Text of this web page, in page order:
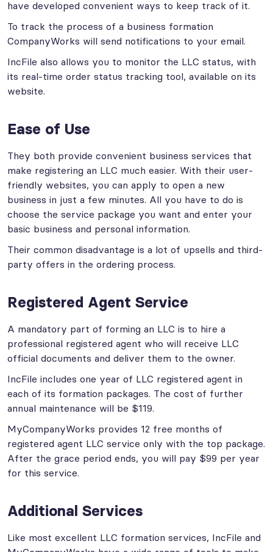
have developed convenient ways to keep track of it.
To track the process of a business formation
CompanyWorks will send notifications to your email.
IncFile also allows you to monitor the LLC status, with
its real-time order status tracking tool, available on its
website.
Ease of Use
They both provide convenient business services that
make registering an LLC much easier. With their user-
friendly websites, you can apply to open a new
business in just a few minutes. All you have to do is
choose the service package you want and enter your
basic business and personal information.
Their common disadvantage is a lot of upsells and third-
party offers in the ordering process.
Registered Agent Service
A mandatory part of forming an LLC is to hire a
professional registered agent who will receive LLC
official documents and deliver them to the owner.
IncFile includes one year of LLC registered agent in
each of its formation packages. The cost of further
annual maintenance will be $119.
MyCompanyWorks provides 12 free months of
registered agent LLC service only with the top package.
After the grace period ends, you will pay $99 per year
for this service.
Additional Services
Like most excellent LLC formation services, IncFile and